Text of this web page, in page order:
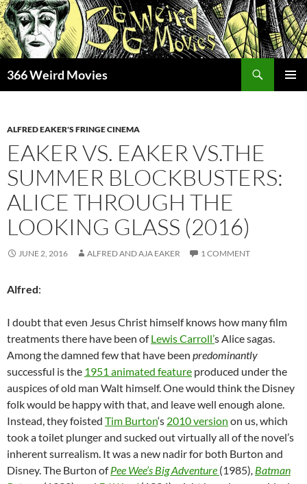
Skip
to
content
366 Weird Movies
ALFRED EAKER'S FRINGE CINEMA
EAKER VS. EAKER VS.THE
SUMMER BLOCKBUSTERS:
ALICE THROUGH THE
LOOKING GLASS (2016)
JUNE 2, 2016 ALFRED AND AJA EAKER 1 COMMENT
Alfred:
I doubt that even Jesus Christ himself knows how many film
treatments there have been ofLewis Carroll’s Alice sagas.
Among the damned few that have been predominantly
successful is the 1951 animated feature produced under the
auspices of old man Walt himself. One would think the Disney
folk would be happy with that, and leave well enough alone.
Instead, they foisted Tim Burton‘s 2010 version on us, which
took a toilet plunger and sucked out virtually all of the novel’s
inherent surrealism. It was a new nadir for both Burton and
Disney. The Burton ofPee Wee’s Big Adventure (1985), Batman